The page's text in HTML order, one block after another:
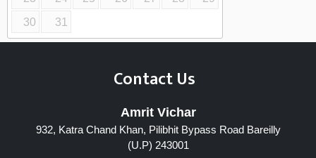
30
31
Contact Us
Amrit Vichar
932, Katra Chand Khan, Pilibhit Bypass Road Bareilly
(U.P) 243001